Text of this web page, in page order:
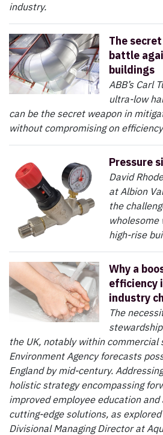
industry.
The
battle
buildings
ABB’s Carl
ultra-low
can be the secret weapon in
without compromising on
Pressure
David
at Albion
the
wholesome
high-rise
Why a
efficiency
industry
The
the UK, notably within commercial
Environment Agency forecasts
England by mid-century.
holistic strategy encompassing
improved employee education and
cutting-edge solutions, as
Divisional Managing Director at